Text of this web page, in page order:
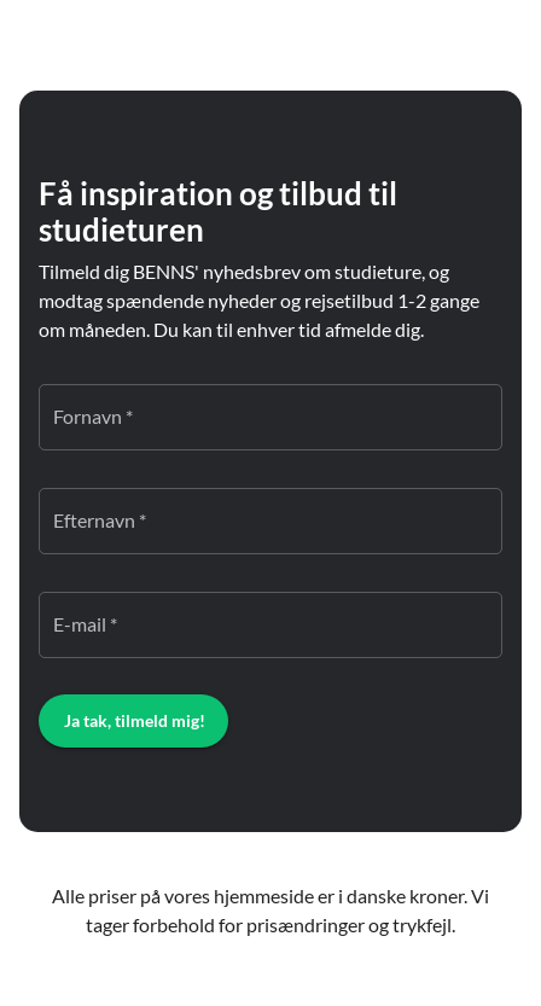
Få inspiration og tilbud til
studieturen
Tilmeld dig BENNS' nyhedsbrev om studieture, og
modtag spændende nyheder og rejsetilbud 1-2 gange
om måneden. Du kan til enhver tid afmelde dig.
Fornavn *
Efternavn *
E-mail *
Ja tak, tilmeld mig!
Alle priser på vores hjemmeside er i danske kroner. Vi
tager forbehold for prisændringer og trykfejl.